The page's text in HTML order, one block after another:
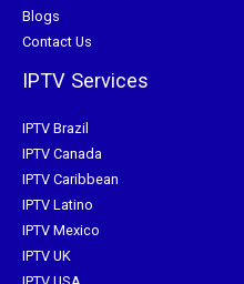
Blogs
Contact Us
IPTV Services
IPTV Brazil
IPTV Canada
IPTV Caribbean
IPTV Latino
IPTV Mexico
IPTV UK